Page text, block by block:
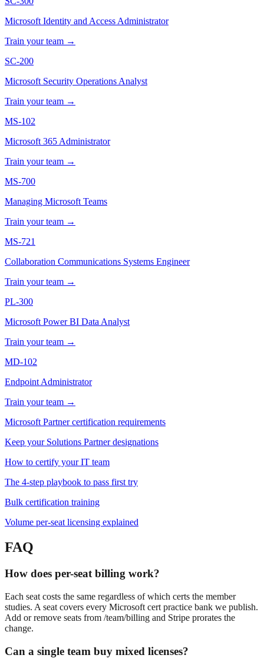
Microsoft Identity and Access Administrator
Train your team →
SC-200
Microsoft Security Operations Analyst
Train your team →
MS-102
Microsoft 365 Administrator
Train your team →
MS-700
Managing Microsoft Teams
Train your team →
MS-721
Collaboration Communications Systems Engineer
Train your team →
PL-300
Microsoft Power BI Data Analyst
Train your team →
MD-102
Endpoint Administrator
Train your team →
Microsoft Partner certification requirements
Keep your Solutions Partner designations
How to certify your IT team
The 4-step playbook to pass first try
Bulk certification training
Volume per-seat licensing explained
FAQ
How does per-seat billing work?
Each seat costs the same regardless of which certs the member
studies. A seat covers every Microsoft cert practice bank we publish.
Add or remove seats from /team/billing and Stripe prorates the
change.
Can a single team buy mixed licenses?